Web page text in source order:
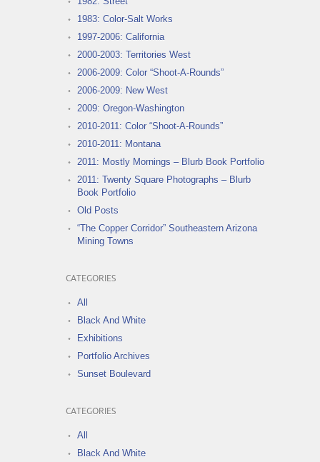
1983: Color-Salt Works
1997-2006: California
2000-2003: Territories West
2006-2009: Color “Shoot-A-Rounds”
2006-2009: New West
2009: Oregon-Washington
2010-2011: Color “Shoot-A-Rounds”
2010-2011: Montana
2011: Mostly Mornings – Blurb Book Portfolio
2011: Twenty Square Photographs – Blurb
Book Portfolio
Old Posts
“The Copper Corridor” Southeastern Arizona
Mining Towns
CATEGORIES
All
Black And White
Exhibitions
Portfolio Archives
Sunset Boulevard
CATEGORIES
All
Black And White